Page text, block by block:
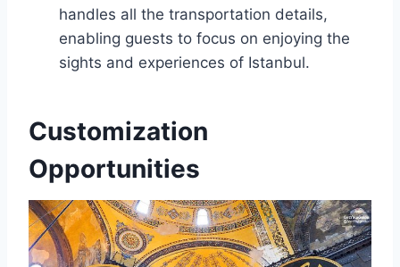
handles all the transportation details,
enabling guests to focus on enjoying the
sights and experiences of Istanbul.
Customization
Opportunities